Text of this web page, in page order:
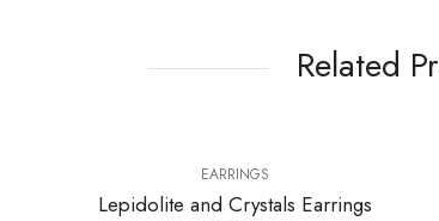
Related
EARRINGS
Lepidolite and Crystals Earrings